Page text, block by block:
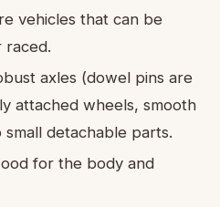
vehicles that can be
raced.
axles (dowel pins are
attached wheels, smooth
detachable parts.
for the body and